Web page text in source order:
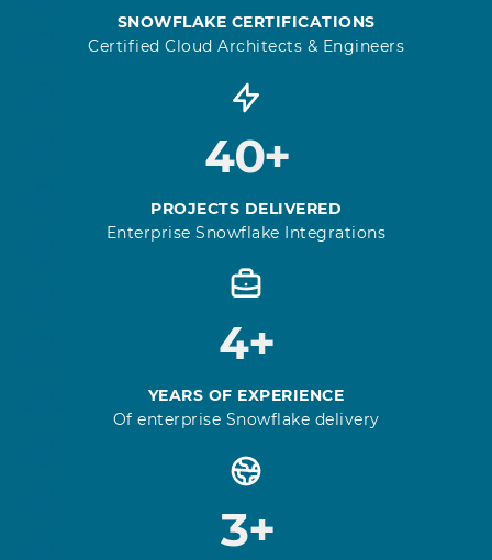
SNOWFLAKE CERTIFICATIONS
Certified Cloud Architects & Engineers
40+
PROJECTS DELIVERED
Enterprise Snowflake Integrations
4+
YEARS OF EXPERIENCE
Of enterprise Snowflake delivery
3+